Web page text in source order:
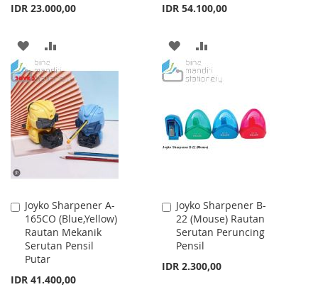
IDR 23.000,00
ADD
TO
WISH
LIST
TO
COMPARE
IDR 54.100,00
ADD
TO
LIST
TO
Joyko Sharpener A-
165CO (Blue,Yellow)
Rautan Mekanik
Serutan Pensil
Putar
IDR 41.400,00
Add
to
Cart
Joyko Sharpener B-
22 (Mouse) Rautan
Serutan Peruncing
Pensil
IDR 2.300,00
Add
to
Cart